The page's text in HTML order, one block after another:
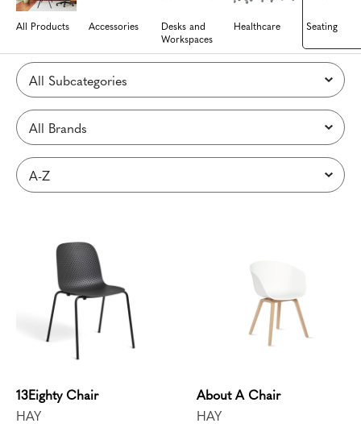
All Products Accessories
Desks and
Workspaces
Healthcare Seating
13Eighty Chair
HAY
About A Chair
HAY